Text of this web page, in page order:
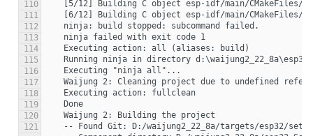
110
111
112
113
114
115
116
117
118
119
120
121